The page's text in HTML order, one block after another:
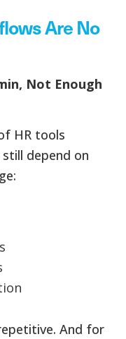
Are No
Not Enough
HR tools
depend on
And for